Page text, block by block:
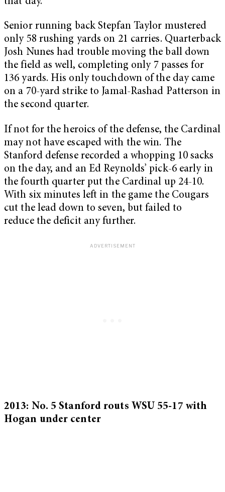
Senior running back Stepfan Taylor mustered
only 58 rushing yards on 21 carries. Quarterback
Josh Nunes had trouble moving the ball down
the field as well, completing only 7 passes for
136 yards. His only touchdown of the day came
on a 70-yard strike to Jamal-Rashad Patterson in
the second quarter.
If not for the heroics of the defense, the Cardinal
may not have escaped with the win. The
Stanford defense recorded a whopping 10 sacks
on the day, and an Ed Reynolds’ pick-6 early in
the fourth quarter put the Cardinal up 24-10.
With six minutes left in the game the Cougars
cut the lead down to seven, but failed to
reduce the deficit any further.
2013: No. 5 Stanford routs WSU 55-17 with
Hogan under center